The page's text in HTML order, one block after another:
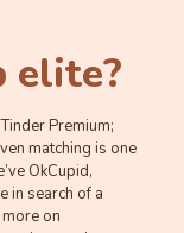
elite?
Premium;
matching is one
OkCupid,
in search of a
on